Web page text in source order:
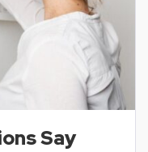
Say